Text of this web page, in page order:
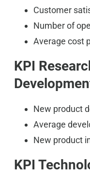
Customer
Number of
Average cost
KPI
New product
Average
New product
KPI